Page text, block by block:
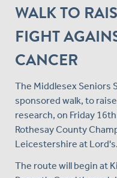
WALK TO
FIGHT
CANCER
The Middlesex Seniors
sponsored walk, to
research, on Friday
Rothesay County
Leicestershire at Lord's.
The route will begin at